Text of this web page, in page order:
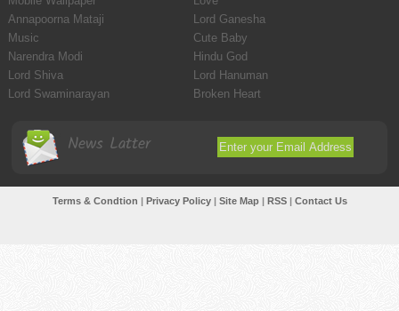
Annapoorna Mataji
Lord Ganesha
Music
Cute Baby
Narendra Modi
Hindu God
Lord Shiva
Lord Hanuman
Lord Swaminarayan
Broken Heart
News Latter
Terms & Condtion Privacy Policy| Site Map| RSS| Contact Us